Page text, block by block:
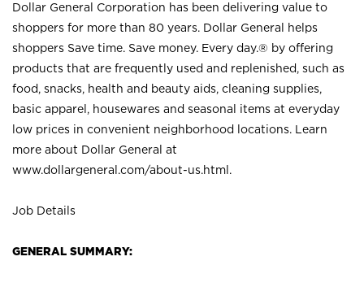
Dollar General Corporation has been delivering value to
shoppers for more than 80 years. Dollar General helps
shoppers Save time. Save money. Every day.® by offering
products that are frequently used and replenished, such as
food, snacks, health and beauty aids, cleaning supplies,
basic apparel, housewares and seasonal items at everyday
low prices in convenient neighborhood locations. Learn
more about Dollar General at
www.dollargeneral.com/about-us.html .
Job Details
GENERAL SUMMARY: